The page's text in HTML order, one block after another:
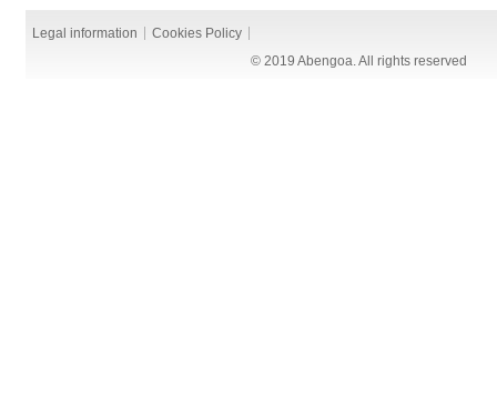
Legal information Cookies Policy
© 2019 Abengoa. All rights reserved